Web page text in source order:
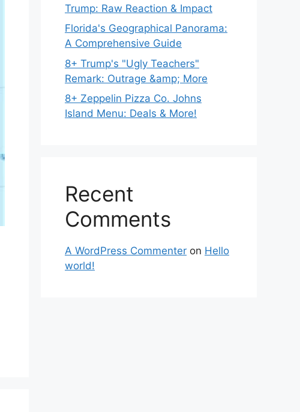
Trump: Raw Reaction & Impact
Florida's Geographical Panorama:
A Comprehensive Guide
8+ Trump's "Ugly Teachers"
Remark: Outrage &amp; More
8+ Zeppelin Pizza Co. Johns
Island Menu: Deals & More!
Recent
Comments
A WordPress Commenter on Hello
world!